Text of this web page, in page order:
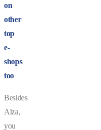
on
other
top
e-
shops
too
Besides
Alza,
you